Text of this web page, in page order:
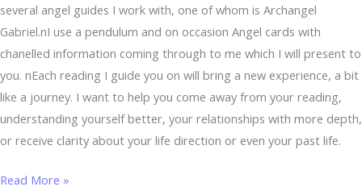
several angel guides I work with, one of whom is Archangel
Gabriel.nI use a pendulum and on occasion Angel cards with
chanelled information coming through to me which I will present to
you. nEach reading I guide you on will bring a new experience, a bit
like a journey. I want to help you come away from your reading,
understanding yourself better, your relationships with more depth,
or receive clarity about your life direction or even your past life.
Read More »